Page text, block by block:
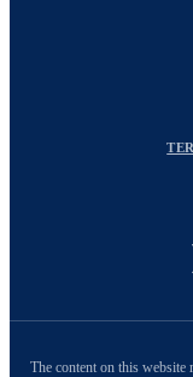
The content on this